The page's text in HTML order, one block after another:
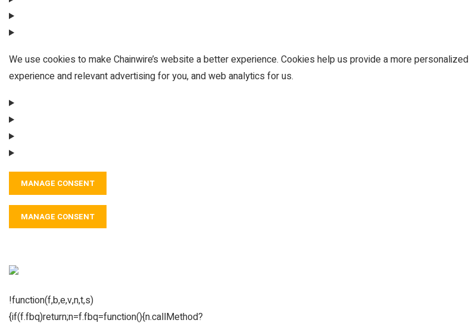
We use cookies to make Chainwire’s website a better experience. Cookies help us provide a more personalized
experience and relevant advertising for you, and web analytics for us.
MANAGE CONSENT
MANAGE CONSENT
!function(f,b,e,v,n,t,s)
{if(f.fbq)return;n=f.fbq=function(){n.callMethod?